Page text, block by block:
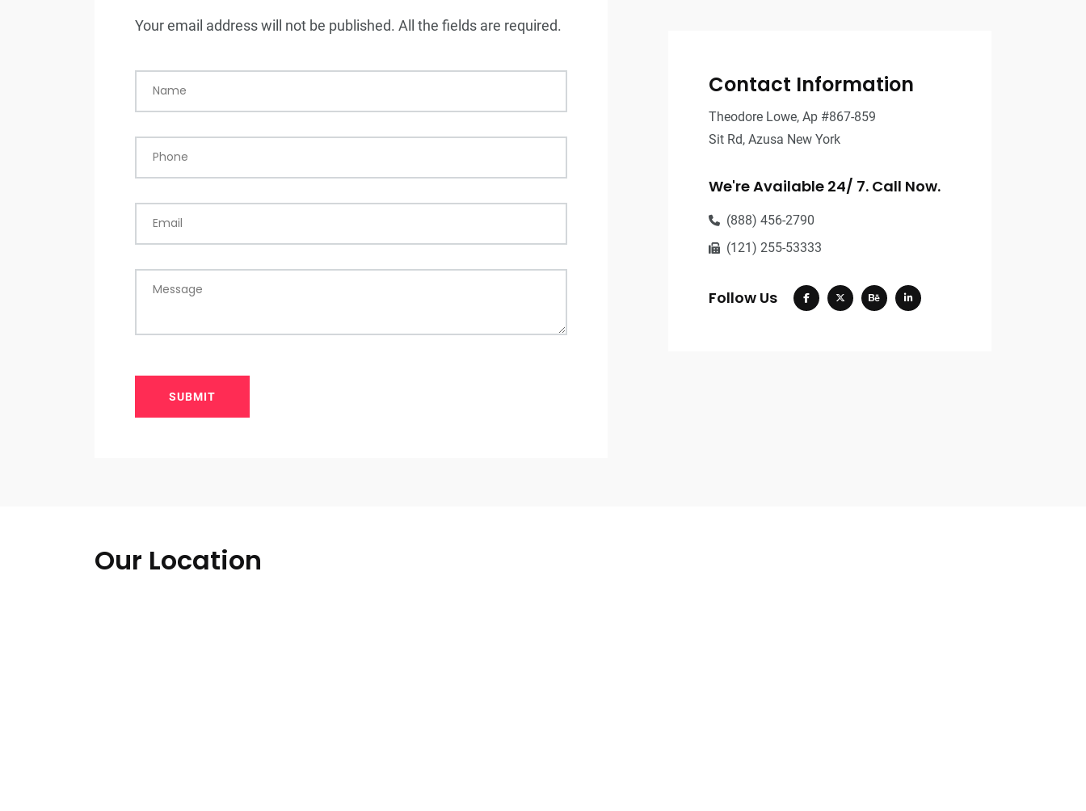
Your email address will not be published. All the fields are required.
Name
Phone
Email
Message
SUBMIT
Contact Information
Theodore Lowe, Ap #867-859
Sit Rd, Azusa New York
We're Available 24/ 7. Call Now.
(888) 456-2790
(121) 255-53333
Follow Us
Our Location